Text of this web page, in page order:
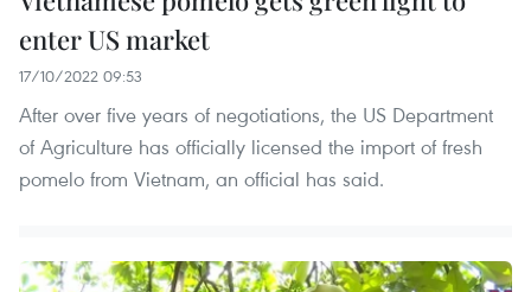
enter US market
17/10/2022 09:53
After over five years of negotiations, the US Department
of Agriculture has officially licensed the import of fresh
pomelo from Vietnam, an official has said.